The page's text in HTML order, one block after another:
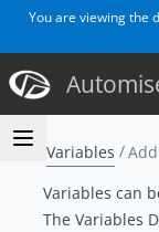
You are viewing the
Variables
Variables can
The Variables